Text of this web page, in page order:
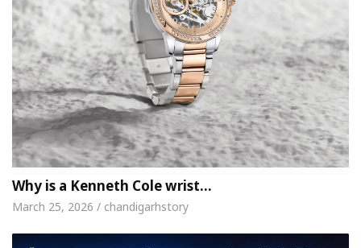
Why is a Kenneth Cole wrist…
March 25, 2026 / chandigarhstory